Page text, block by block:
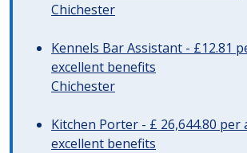
Chichester
Kennels Bar Assistant - £12.81
excellent benefits
Chichester
Kitchen Porter - £ 26,644.80 per
excellent benefits